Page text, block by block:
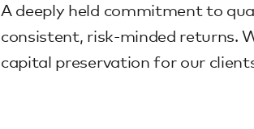
A deeply held commitment to
consistent, risk-minded returns.
capital preservation for our